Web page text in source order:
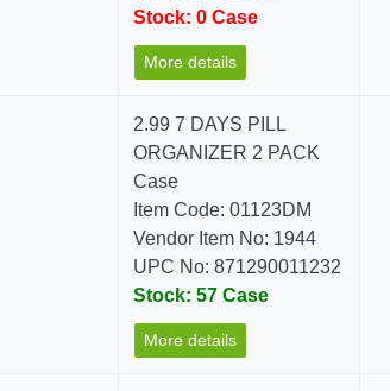
Stock: 0 Case
More details
2.99 7 DAYS PILL
ORGANIZER 2 PACK
Case
Item Code: 01123DM
Vendor Item No: 1944
UPC No: 871290011232
Stock: 57 Case
More details